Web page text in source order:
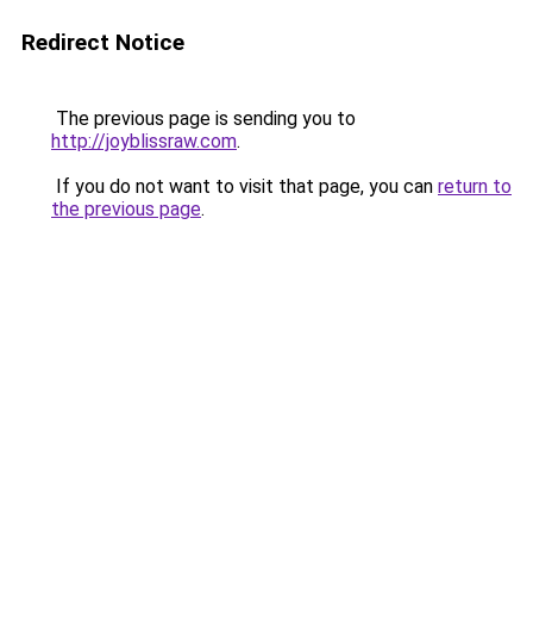
Redirect Notice
The previous page is sending you to
http://joyblissraw.com.
If you do not want to visit that page, you can return to
the previous page.